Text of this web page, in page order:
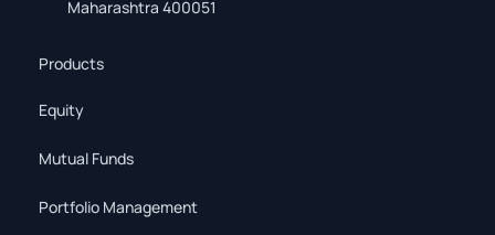
Maharashtra 400051
Products
Equity
Mutual Funds
Portfolio Management